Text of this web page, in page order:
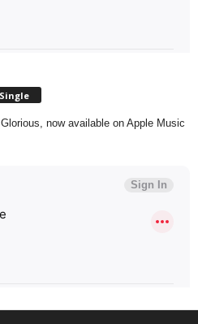
now available on Apple Music